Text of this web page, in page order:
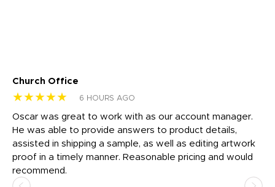
Church Office
★★★★★ 6 HOURS AGO
Oscar was great to work with as our account manager.
He was able to provide answers to product details,
assisted in shipping a sample, as well as editing artwork
proof in a timely manner. Reasonable pricing and would
recommend.